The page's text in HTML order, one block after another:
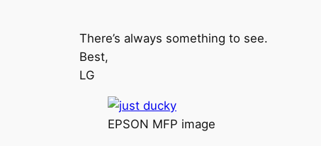
There’s always something to see.
Best,
LG
EPSON MFP image